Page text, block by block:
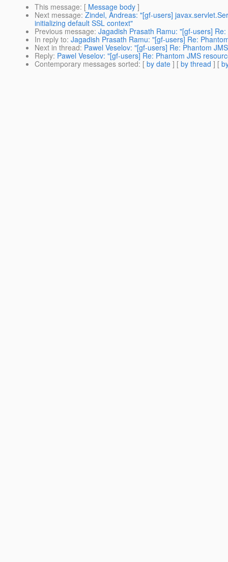
This message: [ Message body ]
Next message: Zindel, Andreas: "[gf-users]
initializing default SSL context"
Previous message: Jagadish Prasath Ramu: "[gf-users]
In reply to: Jagadish Prasath Ramu: "[gf-users] Re:
Next in thread: Pawel Veselov: "[gf-users] Re: Phantom
Reply: Pawel Veselov: "[gf-users] Re: Phantom JMS
Contemporary messages sorted: [ by date ] [ by thread ] [